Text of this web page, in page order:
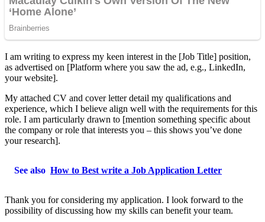
I am writing to express my keen interest in the [Job Title] position,
as advertised on [Platform where you saw the ad, e.g., LinkedIn,
your website].
My attached CV and cover letter detail my qualifications and
experience, which I believe align well with the requirements for this
role. I am particularly drawn to [mention something specific about
the company or role that interests you – this shows you’ve done
your research].
See also How to Best write a Job Application Letter
Thank you for considering my application. I look forward to the
possibility of discussing how my skills can benefit your team.